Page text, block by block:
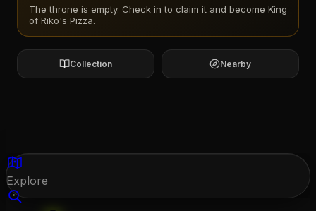
The throne is empty. Check in to claim it and become King
of Riko's Pizza.
Collection Nearby
Explore